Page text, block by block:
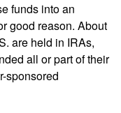
funds into an
good reason. About
are held in IRAs,
all or part of their
sponsored